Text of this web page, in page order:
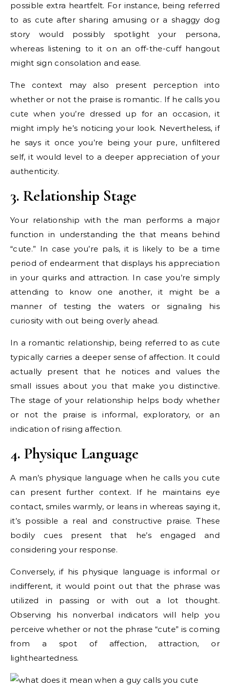
possible extra heartfelt. For instance, being referred
to as cute after sharing amusing or a shaggy dog
story would possibly spotlight your persona,
whereas listening to it on an off-the-cuff hangout
might sign consolation and ease.
The context may also present perception into
whether or not the praise is romantic. If he calls you
cute when you’re dressed up for an occasion, it
might imply he’s noticing your look. Nevertheless, if
he says it once you’re being your pure, unfiltered
self, it would level to a deeper appreciation of your
authenticity.
3. Relationship Stage
Your relationship with the man performs a major
function in understanding the that means behind
“cute.” In case you’re pals, it is likely to be a time
period of endearment that displays his appreciation
in your quirks and attraction. In case you’re simply
attending to know one another, it might be a
manner of testing the waters or signaling his
curiosity with out being overly ahead.
In a romantic relationship, being referred to as cute
typically carries a deeper sense of affection. It could
actually present that he notices and values the
small issues about you that make you distinctive.
The stage of your relationship helps body whether
or not the praise is informal, exploratory, or an
indication of rising affection.
4. Physique Language
A man’s physique language when he calls you cute
can present further context. If he maintains eye
contact, smiles warmly, or leans in whereas saying it,
it’s possible a real and constructive praise. These
bodily cues present that he’s engaged and
considering your response.
Conversely, if his physique language is informal or
indifferent, it would point out that the phrase was
utilized in passing or with out a lot thought.
Observing his nonverbal indicators will help you
perceive whether or not the phrase “cute” is coming
from a spot of affection, attraction, or
lightheartedness.